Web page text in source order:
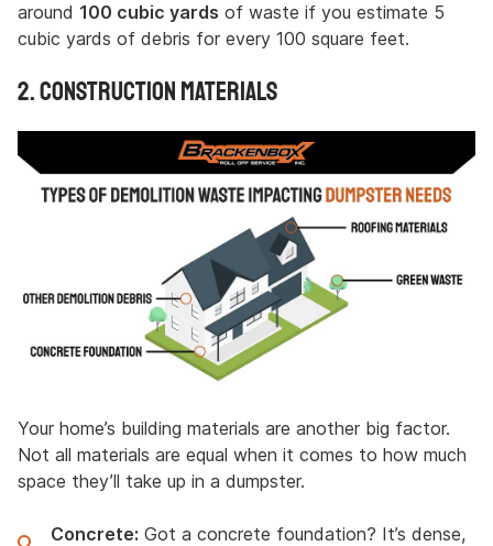
around 100 cubic yards of waste if you estimate 5
cubic yards of debris for every 100 square feet.
2. Construction Materials
Your home’s building materials are another big factor.
Not all materials are equal when it comes to how much
space they’ll take up in a dumpster.
Concrete: Got a concrete foundation? It’s dense,